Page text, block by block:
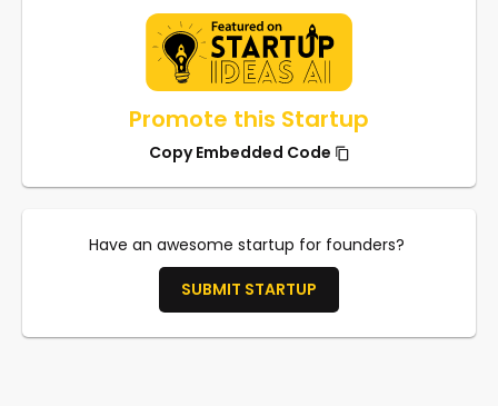
Promote this Startup
Copy Embedded Code
Have an awesome startup for founders?
SUBMIT STARTUP